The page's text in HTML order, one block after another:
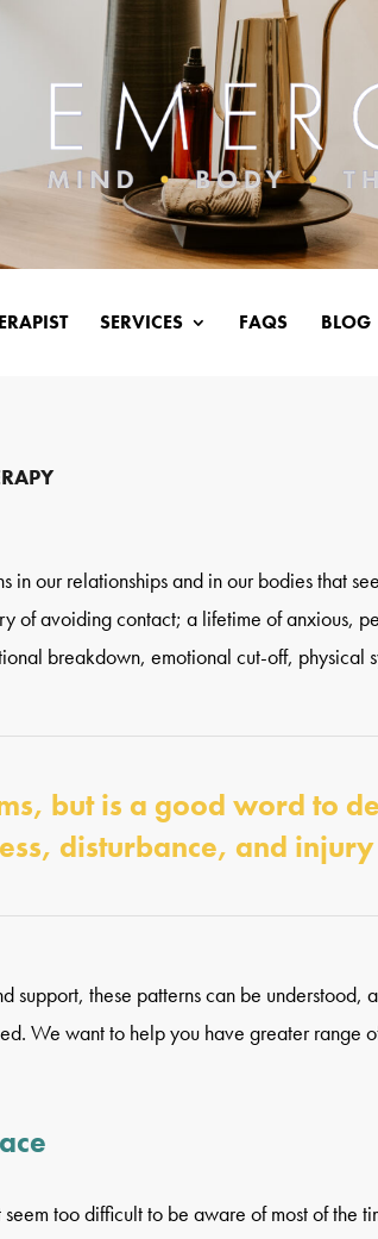
SERVICES FAQS BLOG
in our relationships and in our bodies that
of avoiding contact; a lifetime of anxious,
breakdown, emotional cut-off, physical
but is a good word to
disturbance, and
support, these patterns can be understood,
We want to help you have greater range
too difficult to be aware of most of the